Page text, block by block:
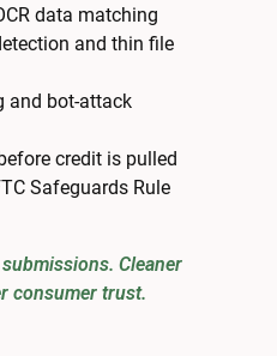
data matching
and thin file
and bot-attack
credit is pulled
Safeguards Rule
Cleaner
consumer trust.